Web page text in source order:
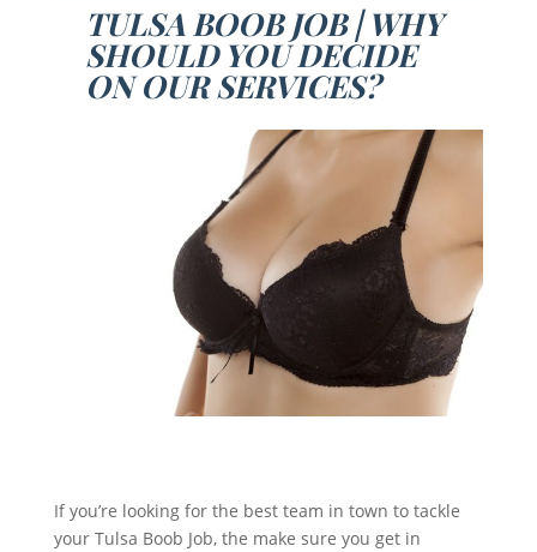
TULSA BOOB JOB | WHY
SHOULD YOU DECIDE
ON OUR SERVICES?
If you’re looking for the best team in town to tackle
your Tulsa Boob Job, the make sure you get in